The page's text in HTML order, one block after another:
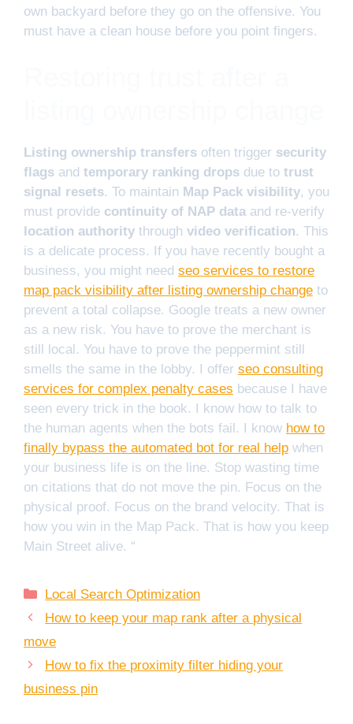
own backyard before they go on the offensive. You
must have a clean house before you point fingers.
Listing ownership transfers often trigger security
flags and temporary ranking drops due to trust
signal resets. To maintain Map Pack visibility, you
must provide continuity of NAP data and re-verify
location authority through video verification. This
is a delicate process. If you have recently bought a
business, you might need seo services to restore
map pack visibility after listing ownership change to
prevent a total collapse. Google treats a new owner
as a new risk. You have to prove the merchant is
still local. You have to prove the peppermint still
smells the same in the lobby. I offer seo consulting
services for complex penalty cases because I have
seen every trick in the book. I know how to talk to
the human agents when the bots fail. I know how to
finally bypass the automated bot for real help when
your business life is on the line. Stop wasting time
on citations that do not move the pin. Focus on the
physical proof. Focus on the brand velocity. That is
how you win in the Map Pack. That is how you keep
Main Street alive. “
Categories
Local Search Optimization
How to keep your map rank after a physical
move
How to fix the proximity filter hiding your
business pin